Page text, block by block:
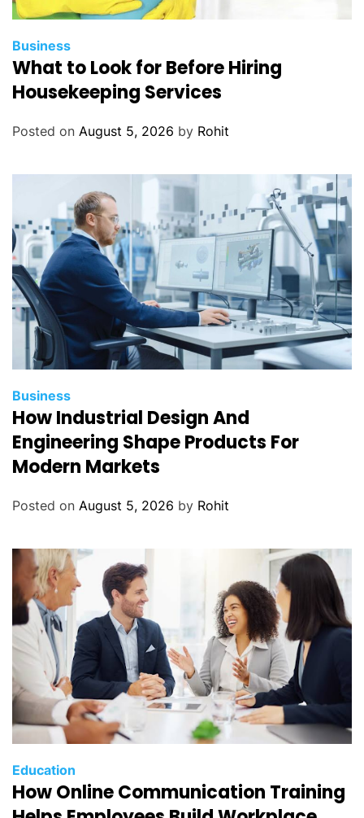
Business
What to Look for Before Hiring
Housekeeping Services
Posted on August 5, 2026 by Rohit
Business
How Industrial Design And
Engineering Shape Products For
Modern Markets
Posted on August 5, 2026 by Rohit
Education
How Online Communication Training